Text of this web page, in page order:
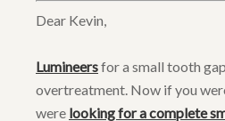
Dear Kevin,
Lumineersfor a small tooth
overtreatment. Now if you
were looking for a complete